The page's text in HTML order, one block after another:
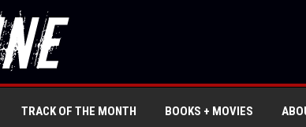
TRACK OF THE MONTH BOOKS + MOVIES